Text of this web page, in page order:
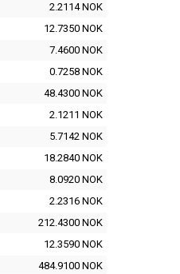
2.2114 NOK
12.7350 NOK
7.4600 NOK
0.7258 NOK
48.4300 NOK
2.1211 NOK
5.7142 NOK
18.2840 NOK
8.0920 NOK
2.2316 NOK
212.4300 NOK
12.3590 NOK
484.9100 NOK